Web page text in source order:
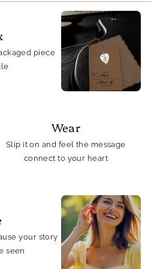
piece
Wear
Slip it on and feel the message
connect to your heart
your story
seen